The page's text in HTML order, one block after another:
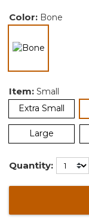
Color: Bone
Item: Small
Extra Small
Large
Quantity: